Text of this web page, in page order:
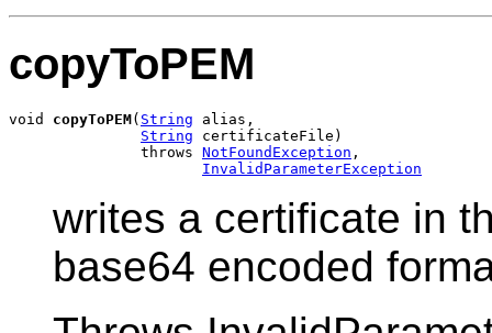
copyToPEM
void copyToPEM( String alias,
String certificateFile)
               throws
NotFoundException ,
InvalidParameterException
writes a certificate in
base64 encoded